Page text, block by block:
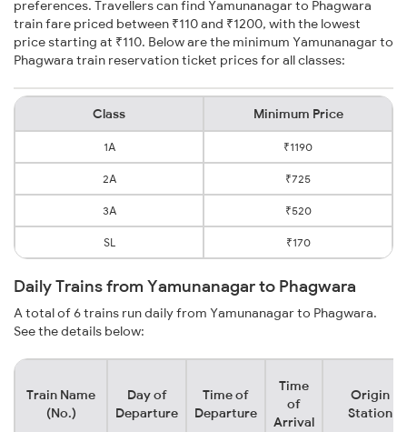
preferences. Travellers can find Yamunanagar to Phagwara
train fare priced between ₹110 and ₹1200, with the lowest
price starting at ₹110. Below are the minimum Yamunanagar to
Phagwara train reservation ticket prices for all classes:
Class Minimum Price
1A ₹1190
2A ₹725
3A ₹520
SL ₹170
Daily Trains from Yamunanagar to Phagwara
A total of 6 trains run daily from Yamunanagar to Phagwara.
See the details below:
Train Name
(No.)
Day of
Departure
Time of
Departure
Time
of
Arrival
Origin
Station